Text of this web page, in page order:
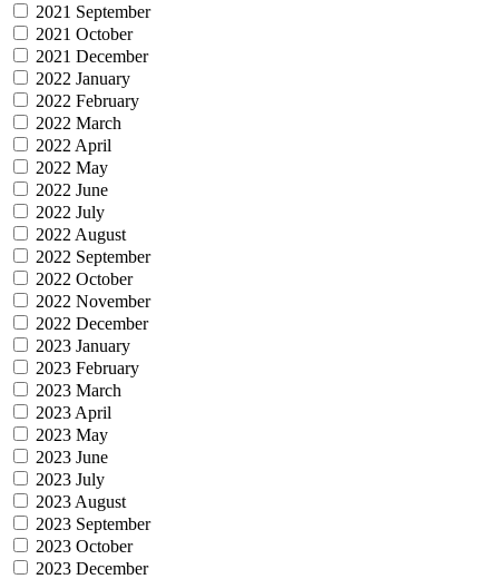
2021 September
2021 October
2021 December
2022 January
2022 February
2022 March
2022 April
2022 May
2022 June
2022 July
2022 August
2022 September
2022 October
2022 November
2022 December
2023 January
2023 February
2023 March
2023 April
2023 May
2023 June
2023 July
2023 August
2023 September
2023 October
2023 December